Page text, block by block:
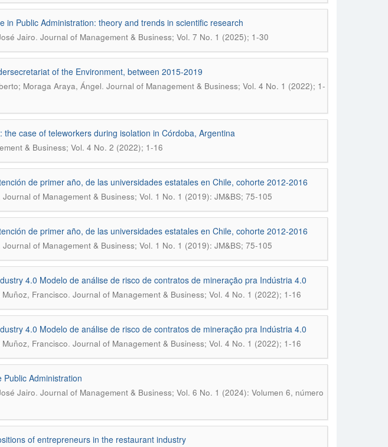
in Public Administration: theory and trends in scientific research
Jairo. Journal of Management & Business; Vol. 7 No. 1 (2025); 1-30
of the Environment, between 2015-2019
Moraga Araya, Ángel. Journal of Management & Business; Vol. 4 No. 1 (2022); 1-
case of teleworkers during isolation in Córdoba, Argentina
& Business; Vol. 4 No. 2 (2022); 1-16
de primer año, de las universidades estatales en Chile, cohorte 2012-2016
Journal of Management & Business; Vol. 1 No. 1 (2019): JM&BS; 75-105
de primer año, de las universidades estatales en Chile, cohorte 2012-2016
Journal of Management & Business; Vol. 1 No. 1 (2019): JM&BS; 75-105
4.0 Modelo de análise de risco de contratos de mineração pra Indústria 4.0
Francisco. Journal of Management & Business; Vol. 4 No. 1 (2022); 1-16
4.0 Modelo de análise de risco de contratos de mineração pra Indústria 4.0
Francisco. Journal of Management & Business; Vol. 4 No. 1 (2022); 1-16
Administration
Jairo. Journal of Management & Business; Vol. 6 No. 1 (2024): Volumen 6, número
of entrepreneurs in the restaurant industry